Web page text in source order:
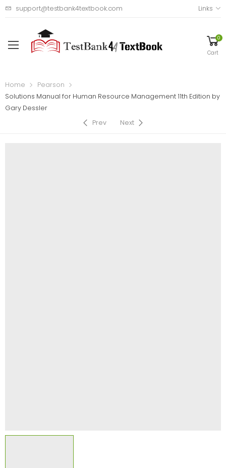
support@testbank4textbook.com Links
0
Cart
Home
Pearson
Solutions Manual for Human Resource Management 11th Edition by
Gary Dessler
Prev
Next